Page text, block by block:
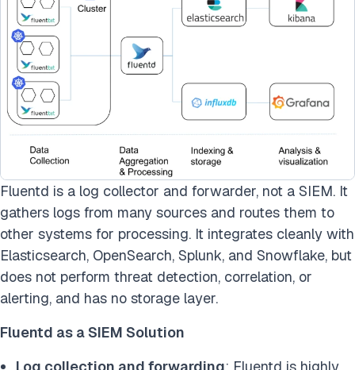
Fluentd is a log collector and forwarder, not a SIEM. It
gathers logs from many sources and routes them to
other systems for processing. It integrates cleanly with
Elasticsearch, OpenSearch, Splunk, and Snowflake, but
does not perform threat detection, correlation, or
alerting, and has no storage layer.
Fluentd as a SIEM Solution